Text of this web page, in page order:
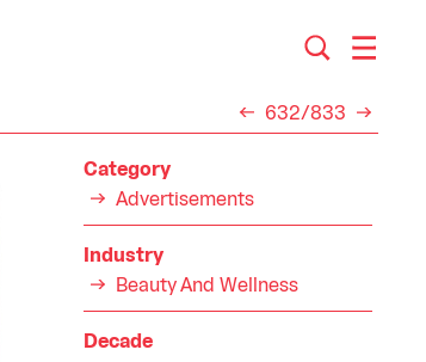
632/833
Category
Advertisements
Industry
Beauty And Wellness
Decade